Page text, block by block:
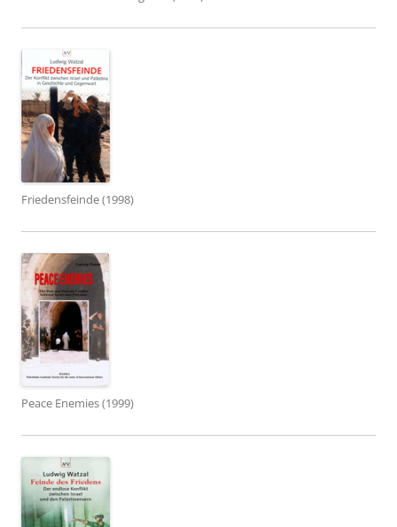
Friedensfeinde (1998)
Peace Enemies (1999)